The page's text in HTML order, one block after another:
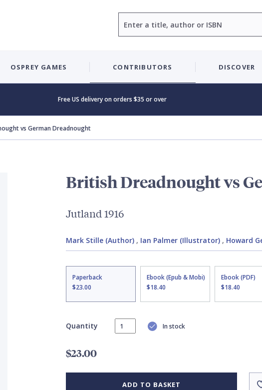
OSPREY GAMES CONTRIBUTORS DISCOVER
Free US delivery on orders $35 or over
vs German Dreadnought
British Dreadnought vs
Jutland 1916
Mark Stille (Author), Ian Palmer (Illustrator), Howard
Paperback
$23.00
Ebook (Epub & Mobi)
$18.40
Ebook (PDF)
$18.40
Quantity In stock
$23.00
ADD TO BASKET